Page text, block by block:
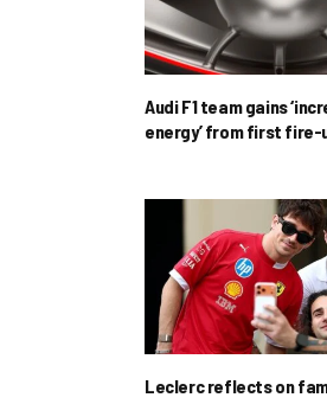
Audi F1 team gains
energy’ from first fire-
Leclerc reflects on